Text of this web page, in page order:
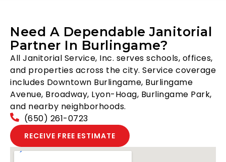
Need A Dependable Janitorial
Partner In Burlingame?
All Janitorial Service, Inc. serves schools, offices,
and properties across the city. Service coverage
includes Downtown Burlingame, Burlingame
Avenue, Broadway, Lyon-Hoag, Burlingame Park,
and nearby neighborhoods.
(650) 261-0723
RECEIVE FREE ESTIMATE